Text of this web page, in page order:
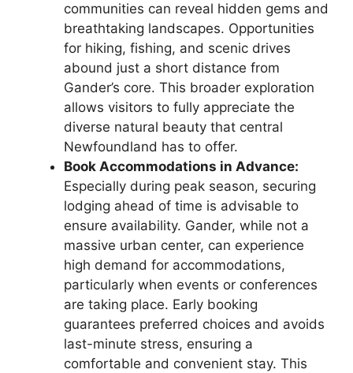
communities can reveal hidden gems and
breathtaking landscapes. Opportunities
for hiking, fishing, and scenic drives
abound just a short distance from
Gander’s core. This broader exploration
allows visitors to fully appreciate the
diverse natural beauty that central
Newfoundland has to offer.
Book Accommodations in Advance:
Especially during peak season, securing
lodging ahead of time is advisable to
ensure availability. Gander, while not a
massive urban center, can experience
high demand for accommodations,
particularly when events or conferences
are taking place. Early booking
guarantees preferred choices and avoids
last-minute stress, ensuring a
comfortable and convenient stay. This